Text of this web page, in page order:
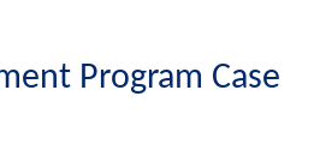
Program Case